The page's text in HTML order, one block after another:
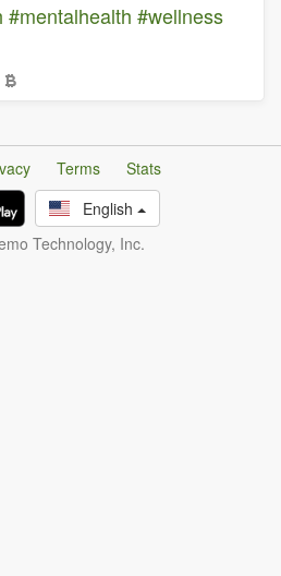
#mentalhealth #wellness
Terms
Stats
English
Technology, Inc.